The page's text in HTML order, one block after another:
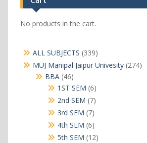
No products in the cart.
ALL SUBJECTS 339339
products
MUJ Manipal Jaipur Univesity 274274
BBA 4646
products
1ST SEM 66
products
2nd SEM 77
products
3rd SEM 77
products
4th SEM 66
products
5th SEM 1212